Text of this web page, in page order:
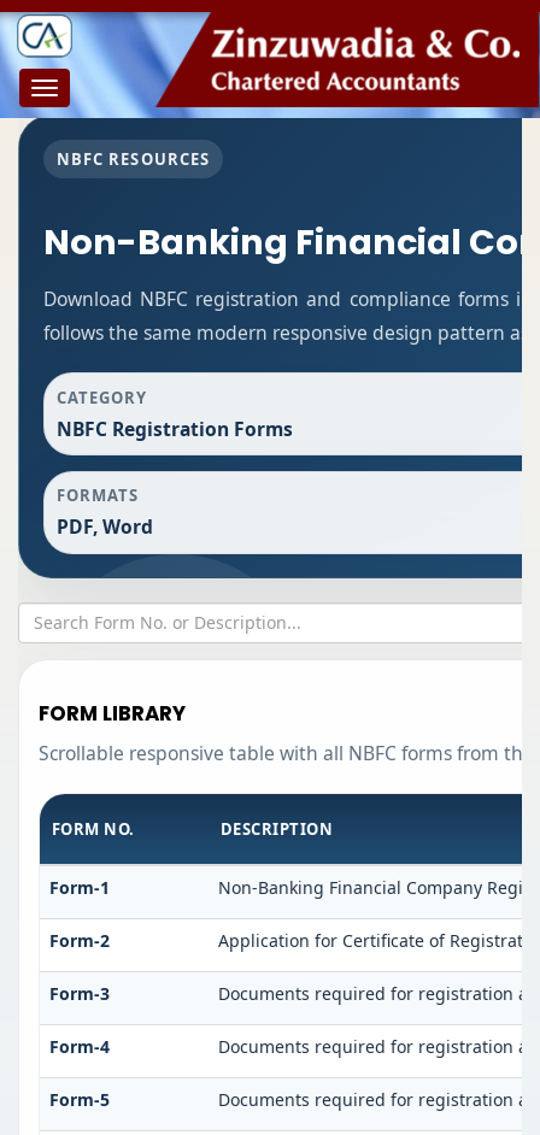
Toggle
navigation
NBFC RESOURCES
Non-Banking Financial
Download NBFC registration and compliance forms
follows the same modern responsive design pattern as
CATEGORY
NBFC Registration Forms
FORMATS
PDF, Word
FORM LIBRARY
Scrollable responsive table with all NBFC forms from
FORM NO. DESCRIPTION
Form-1 Non-Banking Financial Company
Form-2 Application for Certificate of
Form-3 Documents required for registration as
Form-4 Documents required for registration as
Form-5 Documents required for registration as